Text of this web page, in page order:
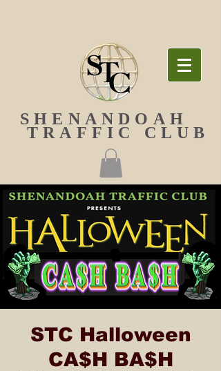
TRAFFIC CLUB
SHENANDOAH
STC Halloween
CA$H BA$H